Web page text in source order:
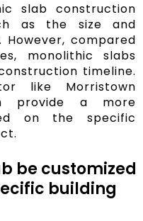
slab construction
as the size and
compared
monolithic slabs
timeline.
like Morristown
provide a more
on the specific
be customized
building